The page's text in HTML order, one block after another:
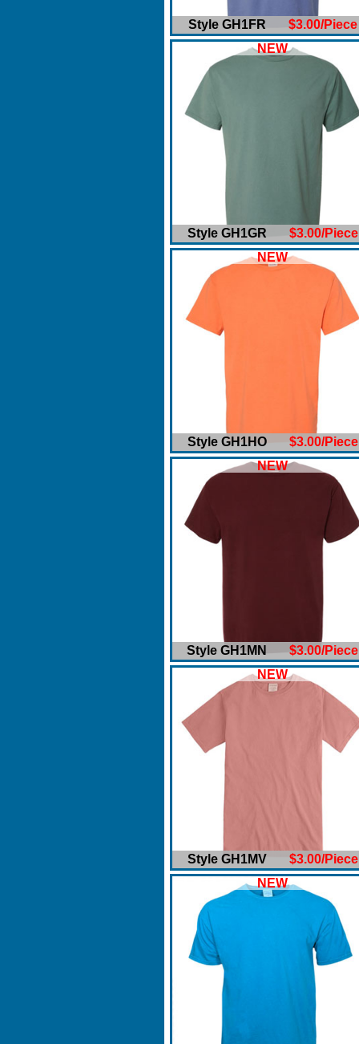
Style GH1FR $3.00/Piece
NEW
Style GH1GR $3.00/Piece
NEW
Style GH1HO $3.00/Piece
NEW
Style GH1MN $3.00/Piece
NEW
Style GH1MV $3.00/Piece
NEW